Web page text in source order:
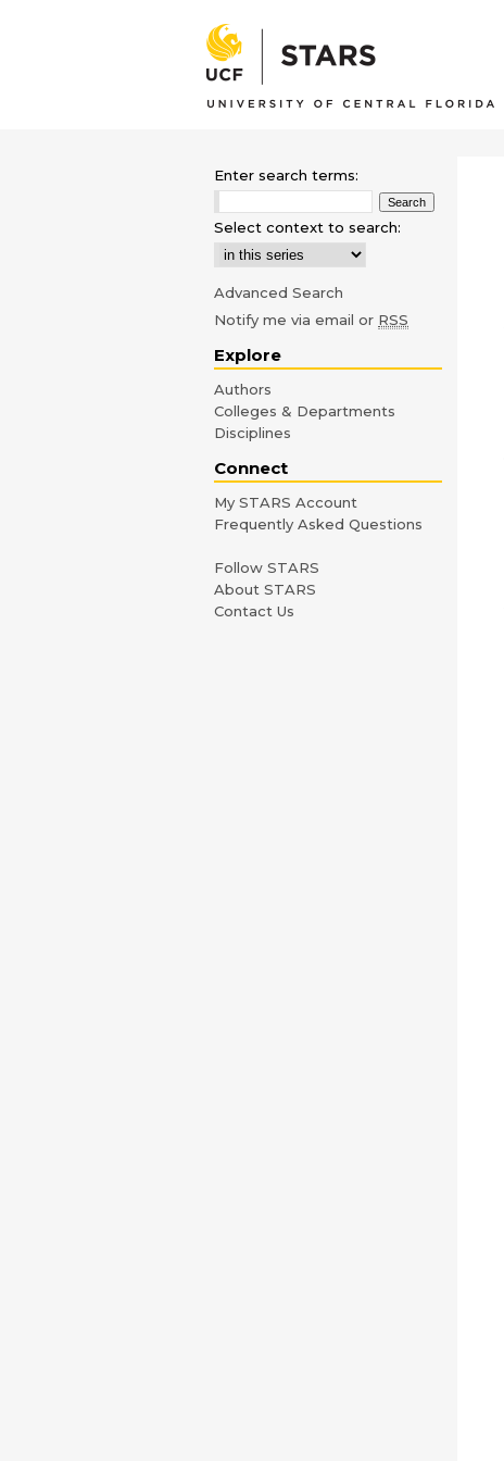
Enter search terms:
Select context to search:
Advanced Search
Notify me via email or RSS
Explore
Authors
Colleges & Departments
Disciplines
Connect
My STARS Account
Frequently Asked Questions
Follow STARS
About STARS
Contact Us